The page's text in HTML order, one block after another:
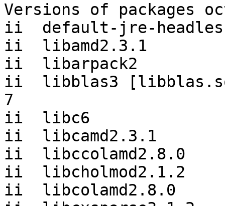
Versions of packages
ii  default-jre-
ii  libamd2.3.1
ii  libarpack2
ii  libblas3
7
ii  libc6
ii  libcamd2.3.1
ii  libccolamd2.8.0
ii  libcholmod2.1.2
ii  libcolamd2.8.0